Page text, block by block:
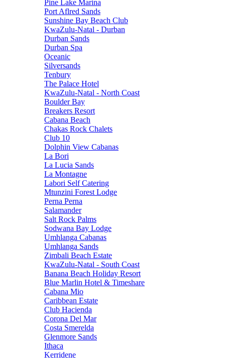
Pine Lake Marina
Port Aflred Sands
Sunshine Bay Beach Club
KwaZulu-Natal - Durban
Durban Sands
Durban Spa
Oceanic
Silversands
Tenbury
The Palace Hotel
KwaZulu-Natal - North Coast
Boulder Bay
Breakers Resort
Cabana Beach
Chakas Rock Chalets
Club 10
Dolphin View Cabanas
La Bori
La Lucia Sands
La Montagne
Labori Self Catering
Mtunzini Forest Lodge
Perna Perna
Salamander
Salt Rock Palms
Sodwana Bay Lodge
Umhlanga Cabanas
Umhlanga Sands
Zimbali Beach Estate
KwaZulu-Natal - South Coast
Banana Beach Holiday Resort
Blue Marlin Hotel & Timeshare
Cabana Mio
Caribbean Estate
Club Hacienda
Corona Del Mar
Costa Smerelda
Glenmore Sands
Ithaca
Kerridene